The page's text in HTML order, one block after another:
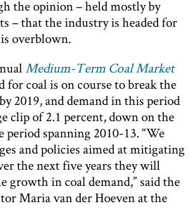
the opinion – held mostly by
– that the industry is headed for
overblown.
Medium-Term Coal Market
for coal is on course to break the
2019, and demand in this period
clip of 2.1 percent, down on the
period spanning 2010-13. “We
and policies aimed at mitigating
the next five years they will
growth in coal demand,” said the
Maria van der Hoeven at the